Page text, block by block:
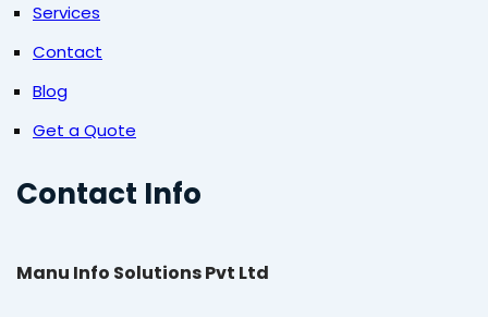
Services
Contact
Blog
Get a Quote
Contact Info
Manu Info Solutions Pvt Ltd